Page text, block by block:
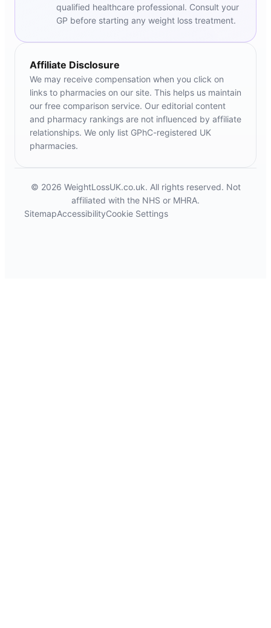
qualified healthcare professional. Consult your
GP before starting any weight loss treatment.
Affiliate Disclosure
We may receive compensation when you click on
links to pharmacies on our site. This helps us maintain
our free comparison service. Our editorial content
and pharmacy rankings are not influenced by affiliate
relationships. We only list GPhC-registered UK
pharmacies.
© 2026 WeightLossUK.co.uk. All rights reserved. Not
affiliated with the NHS or MHRA.
SitemapAccessibilityCookie Settings